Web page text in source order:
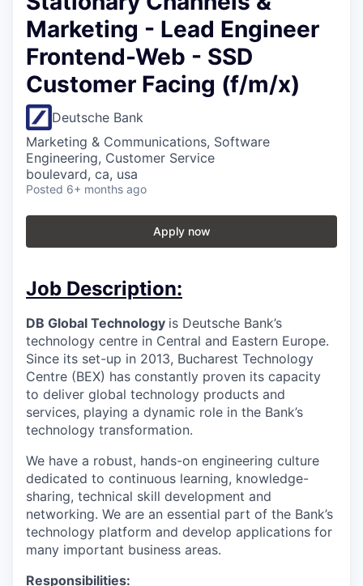
Marketing - Lead Engineer
Frontend-Web - SSD
Customer Facing (f/m/x)
Deutsche Bank
Marketing & Communications, Software
Engineering, Customer Service
boulevard, ca, usa
Posted 6+ months ago
Apply now
Job Description:
DB Global Technology is Deutsche Bank’s
technology centre in Central and Eastern Europe.
Since its set-up in 2013, Bucharest Technology
Centre (BEX) has constantly proven its capacity
to deliver global technology products and
services, playing a dynamic role in the Bank’s
technology transformation.
We have a robust, hands-on engineering culture
dedicated to continuous learning, knowledge-
sharing, technical skill development and
networking. We are an essential part of the Bank’s
technology platform and develop applications for
many important business areas.
Responsibilities: